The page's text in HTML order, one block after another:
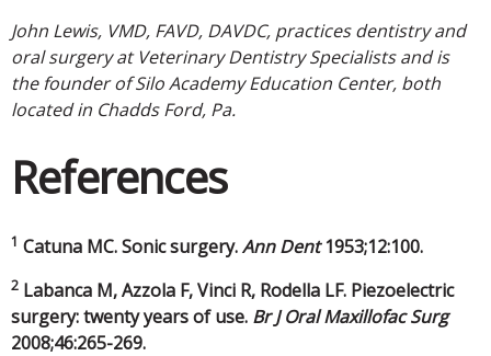
John Lewis, VMD, FAVD, DAVDC, practices dentistry and
oral surgery at Veterinary Dentistry Specialists and is
the founder of Silo Academy Education Center, both
located in Chadds Ford, Pa.
References
1 Catuna MC. Sonic surgery.Ann Dent1953;12:100.
2 Labanca M, Azzola F, Vinci R, Rodella LF. Piezoelectric
surgery: twenty years of use. Br J Oral Maxillofac Surg
2008;46:265-269.